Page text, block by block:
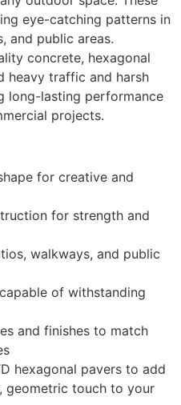
eye-catching patterns in
and public areas.
concrete, hexagonal
heavy traffic and harsh
long-lasting performance
projects.
for creative and
for strength and
walkways, and public
of withstanding
and finishes to match
hexagonal pavers to add
geometric touch to your